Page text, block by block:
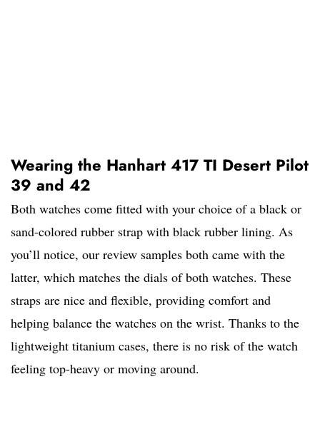
Wearing the Hanhart 417 TI Desert Pilot
39 and 42
Both watches come fitted with your choice of a black or
sand-colored rubber strap with black rubber lining. As
you’ll notice, our review samples both came with the
latter, which matches the dials of both watches. These
straps are nice and flexible, providing comfort and
helping balance the watches on the wrist. Thanks to the
lightweight titanium cases, there is no risk of the watch
feeling top-heavy or moving around.